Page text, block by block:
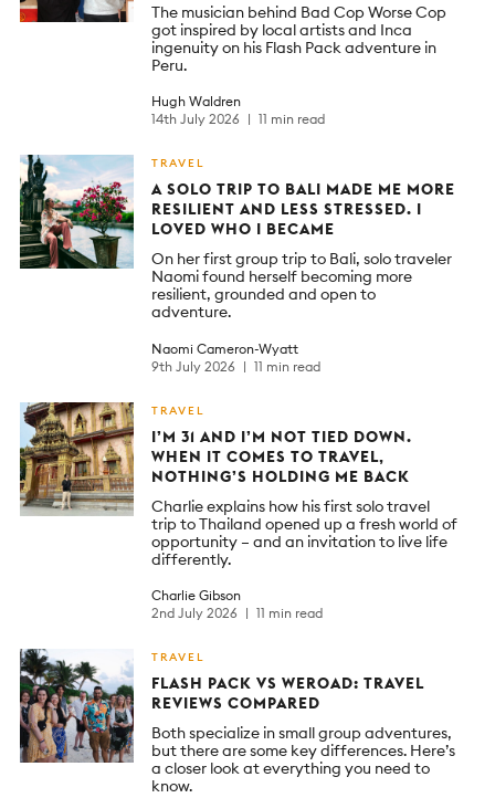
The musician behind Bad Cop Worse Cop
got inspired by local artists and Inca
ingenuity on his Flash Pack adventure in
Peru.
Hugh Waldren
14th July 2026
11 min read
TRAVEL
A SOLO TRIP TO BALI MADE ME MORE
RESILIENT AND LESS STRESSED. I
LOVED WHO I BECAME
On her first group trip to Bali, solo traveler
Naomi found herself becoming more
resilient, grounded and open to
adventure.
Naomi Cameron-Wyatt
9th July 2026
11 min read
TRAVEL
I’M 31 AND I’M NOT TIED DOWN.
WHEN IT COMES TO TRAVEL,
NOTHING’S HOLDING ME BACK
Charlie explains how his first solo travel
trip to Thailand opened up a fresh world of
opportunity – and an invitation to live life
differently.
Charlie Gibson
2nd July 2026
11 min read
TRAVEL
FLASH PACK VS WEROAD: TRAVEL
REVIEWS COMPARED
Both specialize in small group adventures,
but there are some key differences. Here’s
a closer look at everything you need to
know.